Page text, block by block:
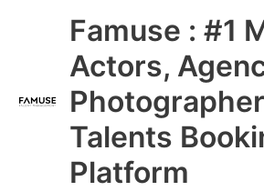
Famuse : #1
Actors,
Talents
Platform
Main
Menu